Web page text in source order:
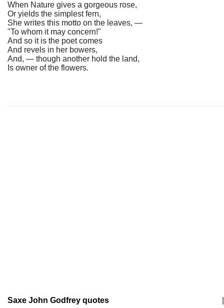
When Nature gives a gorgeous rose,
Or yields the simplest fern,
She writes this motto on the leaves, —
"To whom it may concern!"
And so it is the poet comes
And revels in her bowers,
And, — though another hold the land,
Is owner of the flowers.
Saxe John Godfrey quotes